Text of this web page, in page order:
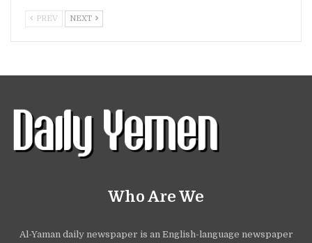
PREV NEXT
Who Are We
Al-Yaman daily newspaper is an English-language newspaper